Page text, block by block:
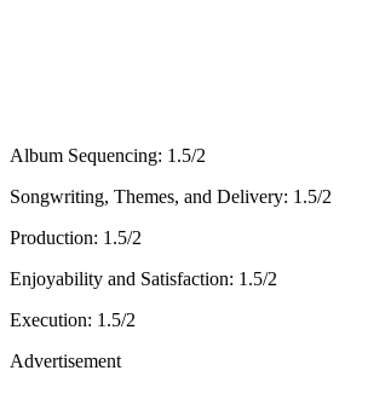
Album Sequencing: 1.5/2
Songwriting, Themes, and Delivery: 1.5/2
Production: 1.5/2
Enjoyability and Satisfaction: 1.5/2
Execution: 1.5/2
Advertisement